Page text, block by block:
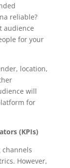
reliable?
audience
for your
location,
will
for
(KPIs)
However,